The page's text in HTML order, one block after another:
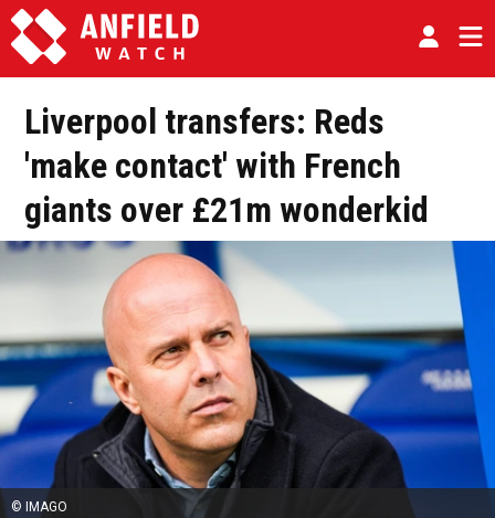
Liverpool transfers: Reds
'make contact' with French
giants over £21m wonderkid
© IMAGO